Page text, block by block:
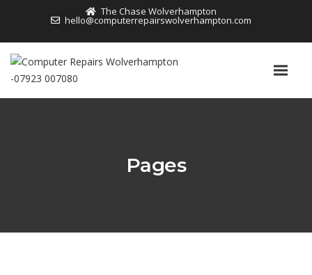
The Chase Wolverhampton
hello@computerrepairswolverhampton.com
Pages